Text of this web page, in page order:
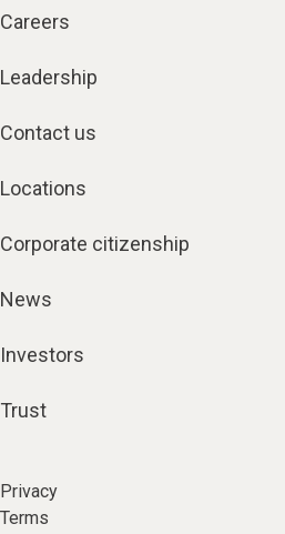
Careers
Leadership
Contact us
Locations
Corporate citizenship
News
Investors
Trust
Privacy
Terms